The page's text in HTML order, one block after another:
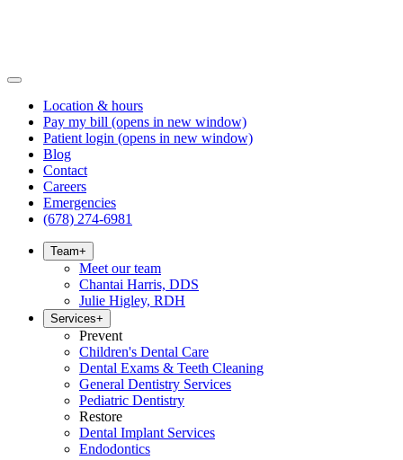
Location & hours
Pay my bill (opens in new window)
Patient login (opens in new window)
Blog
Contact
Careers
Emergencies
(678) 274-6981
Team+
Meet our team
Chantai Harris, DDS
Julie Higley, RDH
Services+
Prevent
Children's Dental Care
Dental Exams & Teeth Cleaning
General Dentistry Services
Pediatric Dentistry
Restore
Dental Implant Services
Endodontics